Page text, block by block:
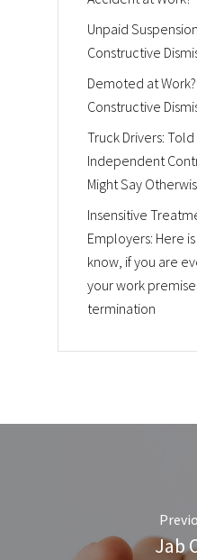
Unpaid
Constructive
Demoted at Work?
Constructive
Truck Drivers: Told
Independent
Might Say
Insensitive
Employers: Here
know, if you are
your work
termination
Jab